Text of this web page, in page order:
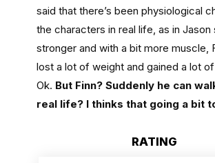
said that there’s been physiological
the characters in real life, as in Jason
stronger and with a bit more muscle,
lost a lot of weight and gained a lot
Ok. But Finn? Suddenly he can
real life? I thinks that going a bit
RATING